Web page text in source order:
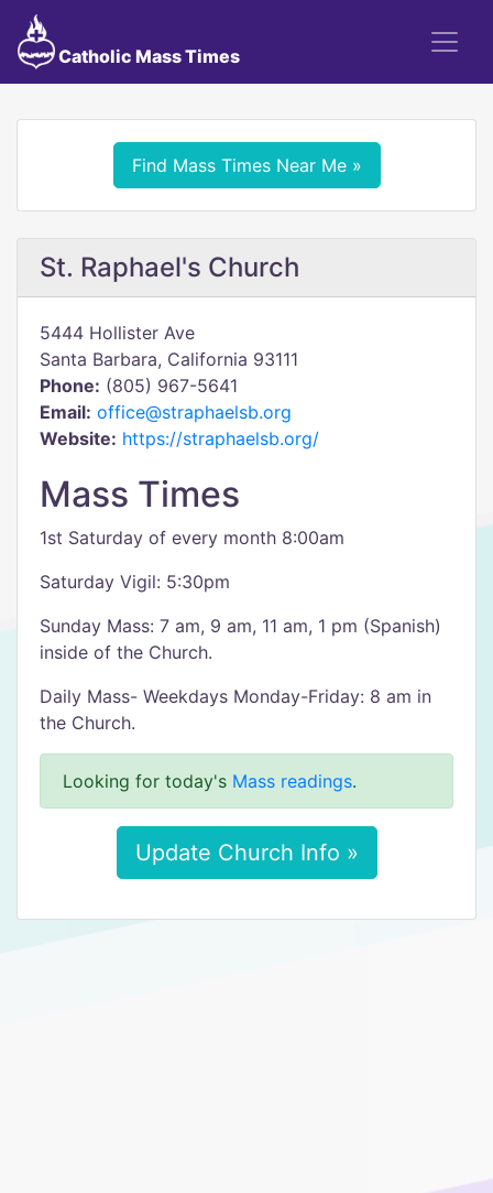
Catholic Mass Times
Find Mass Times Near Me »
St. Raphael's Church
5444 Hollister Ave
Santa Barbara, California 93111
Phone: (805) 967-5641
Email: office@straphaelsb.org
Website: https://straphaelsb.org/
Mass Times
1st Saturday of every month 8:00am
Saturday Vigil: 5:30pm
Sunday Mass: 7 am, 9 am, 11 am, 1 pm (Spanish)
inside of the Church.
Daily Mass- Weekdays Monday-Friday: 8 am in
the Church.
Looking for today's Mass readings.
Update Church Info »